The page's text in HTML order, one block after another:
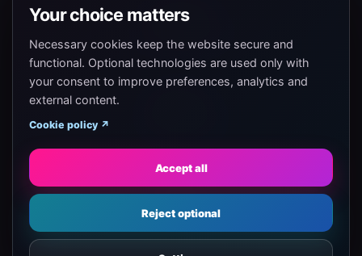
Español
Continuar en español
Eesti
Jätka eesti keeles
Your choice matters
Necessary cookies keep the website secure and
functional. Optional technologies are used only with
your consent to improve preferences, analytics and
external content.
Cookie policy ↗
Accept all
Reject optional